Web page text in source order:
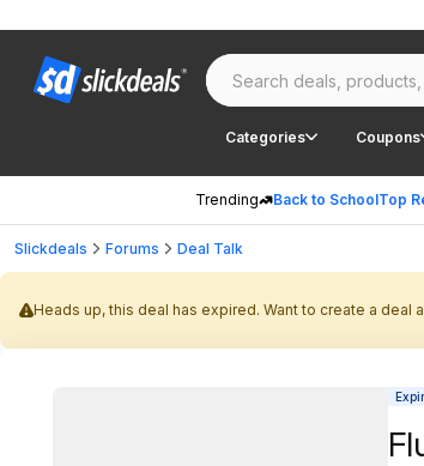
Categories Coupons
Trending Back to SchoolTop
Slickdeals Forums Deal Talk
Heads up, this deal has expired. Want to create a deal